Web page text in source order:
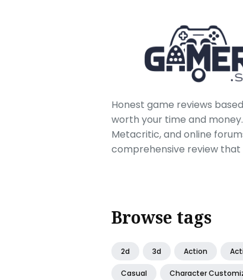
Honest game reviews
worth your time and
Metacritic, and online
comprehensive review
Browse tags
2d 3d Action
Casual Character